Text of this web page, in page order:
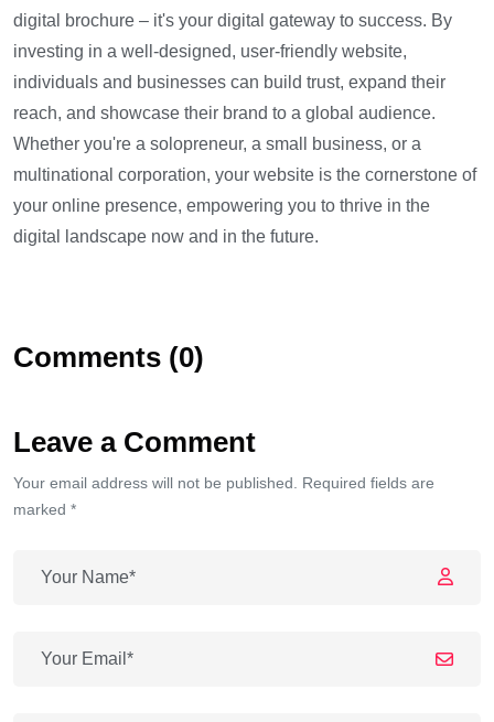
digital brochure – it's your digital gateway to success. By
investing in a well-designed, user-friendly website,
individuals and businesses can build trust, expand their
reach, and showcase their brand to a global audience.
Whether you're a solopreneur, a small business, or a
multinational corporation, your website is the cornerstone of
your online presence, empowering you to thrive in the
digital landscape now and in the future.
Comments (0)
Leave a Comment
Your email address will not be published. Required fields are
marked *